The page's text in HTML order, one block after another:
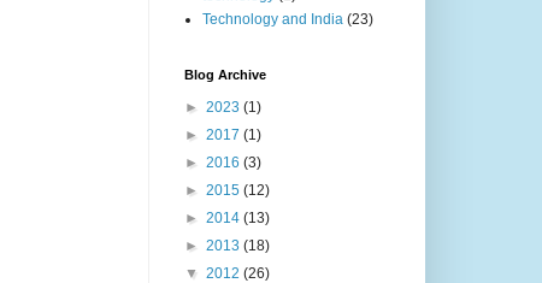
Technology and India (23)
Blog Archive
► 2023 (1)
► 2017 (1)
► 2016 (3)
► 2015 (12)
► 2014 (13)
► 2013 (18)
▼ 2012 (26)